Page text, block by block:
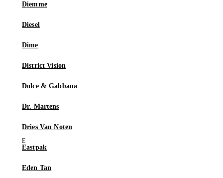
Diemme
Diesel
Dime
District Vision
Dolce & Gabbana
Dr. Martens
Dries Van Noten
Eastpak
Eden Tan